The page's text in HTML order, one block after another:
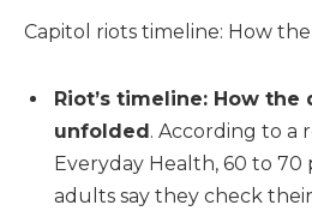
Capitol riots timeline: How
Riot’s timeline: How the
unfolded. According to a
Everyday Health, 60 to
adults say they check their